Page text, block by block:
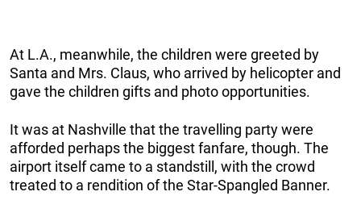
At L.A., meanwhile, the children were greeted by
Santa and Mrs. Claus, who arrived by helicopter and
gave the children gifts and photo opportunities.
It was at Nashville that the travelling party were
afforded perhaps the biggest fanfare, though. The
airport itself came to a standstill, with the crowd
treated to a rendition of the Star-Spangled Banner.